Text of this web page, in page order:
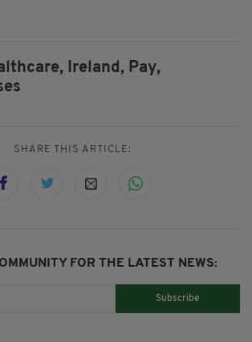
Ireland, Pay,
SHARE THIS ARTICLE:
FOR THE LATEST NEWS:
Subscribe